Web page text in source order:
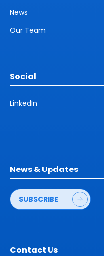
News
Our Team
Social
LinkedIn
News & Updates
SUBSCRIBE
Contact Us